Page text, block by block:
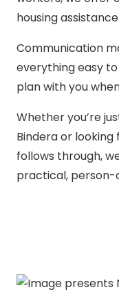
housing
Communication
everything easy
plan with you
Whether you’re
Bindera or
follows through,
practical,